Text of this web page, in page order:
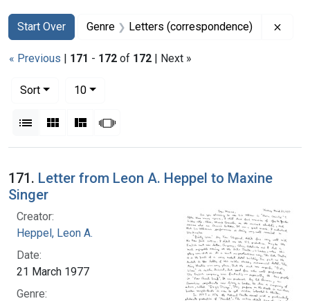
Search
Search Constraints
Start Over
You searched for:Genre Letters (correspondence)
« Previous | 171 - 172 of 172 | Next »
Sort
10per page
List Gallery MasonrySlideshow
Search Results
171. Letter from Leon A. Heppel to Maxine
Singer
Creator:
Heppel, Leon A.
Date:
21 March 1977
Genre: